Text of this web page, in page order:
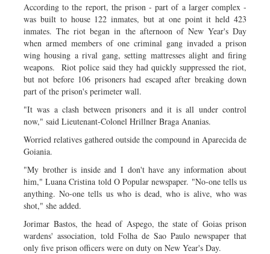
According to the report, the prison - part of a larger complex -
was built to house 122 inmates, but at one point it held 423
inmates. The riot began in the afternoon of New Year's Day
when armed members of one criminal gang invaded a prison
wing housing a rival gang, setting mattresses alight and firing
weapons. Riot police said they had quickly suppressed the riot,
but not before 106 prisoners had escaped after breaking down
part of the prison's perimeter wall.
"It was a clash between prisoners and it is all under control
now," said Lieutenant-Colonel Hrillner Braga Ananias.
Worried relatives gathered outside the compound in Aparecida de
Goiania.
"My brother is inside and I don't have any information about
him," Luana Cristina told O Popular newspaper. "No-one tells us
anything. No-one tells us who is dead, who is alive, who was
shot," she added.
Jorimar Bastos, the head of Aspego, the state of Goias prison
wardens' association, told Folha de Sao Paulo newspaper that
only five prison officers were on duty on New Year's Day.